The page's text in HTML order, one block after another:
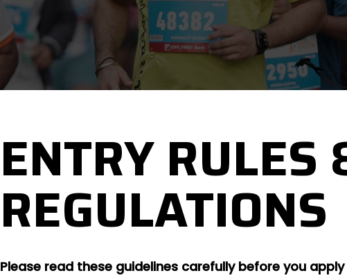
ENTRY RULES
REGULATIONS
Please read these guidelines carefully before you apply